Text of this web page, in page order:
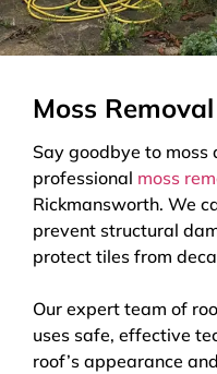
Moss
Say goodbye to
professional moss
Rickmansworth. We
prevent structural
protect tiles from
Our expert team of
uses safe, effective
roof’s appearance